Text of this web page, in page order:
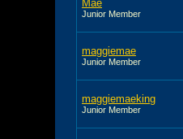
Mae
Junior Member
maggiemae
Junior Member
maggiemaeking
Junior Member